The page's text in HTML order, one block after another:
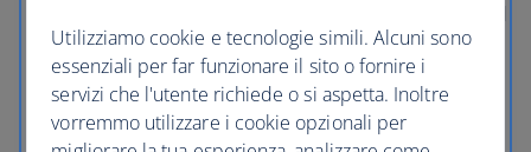
heritage site in 2010.
Take the high-speed lift inside the Kingdom Centre
to the 99th-floor Sky Bridge, the highest place in
Riyadh, for views across the city.
Utilizziamo cookie e tecnologie simili. Alcuni sono
essenziali per far funzionare il sito o fornire i
servizi che l'utente richiede o si aspetta. Inoltre
vorremmo utilizzare i cookie opzionali per